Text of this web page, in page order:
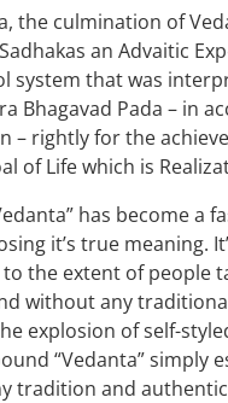
the culmination of
an Advaitic
system that was
Bhagavad Pada – in
– rightly for the
of Life which is
has become a
it’s true meaning.
the extent of people
without any
explosion of self-
“Vedanta” simply
tradition and